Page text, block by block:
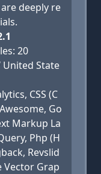
deeply re
20
United State
CSS (C
Go
Markup La
Php (H
Revslid
Vector Grap